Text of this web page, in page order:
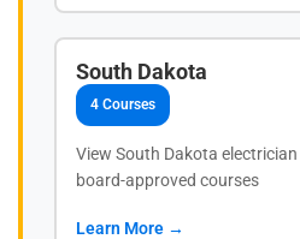
South Dakota
4 Courses
View South Dakota
board-approved courses
Learn More →